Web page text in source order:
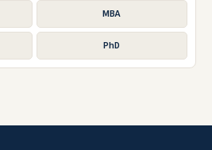
MBA
PhD